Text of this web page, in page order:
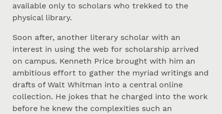
available only to scholars who trekked to the
physical library.
Soon after, another literary scholar with an
interest in using the web for scholarship arrived
on campus. Kenneth Price brought with him an
ambitious effort to gather the myriad writings and
drafts of Walt Whitman into a central online
collection. He jokes that he charged into the work
before he knew the complexities such an